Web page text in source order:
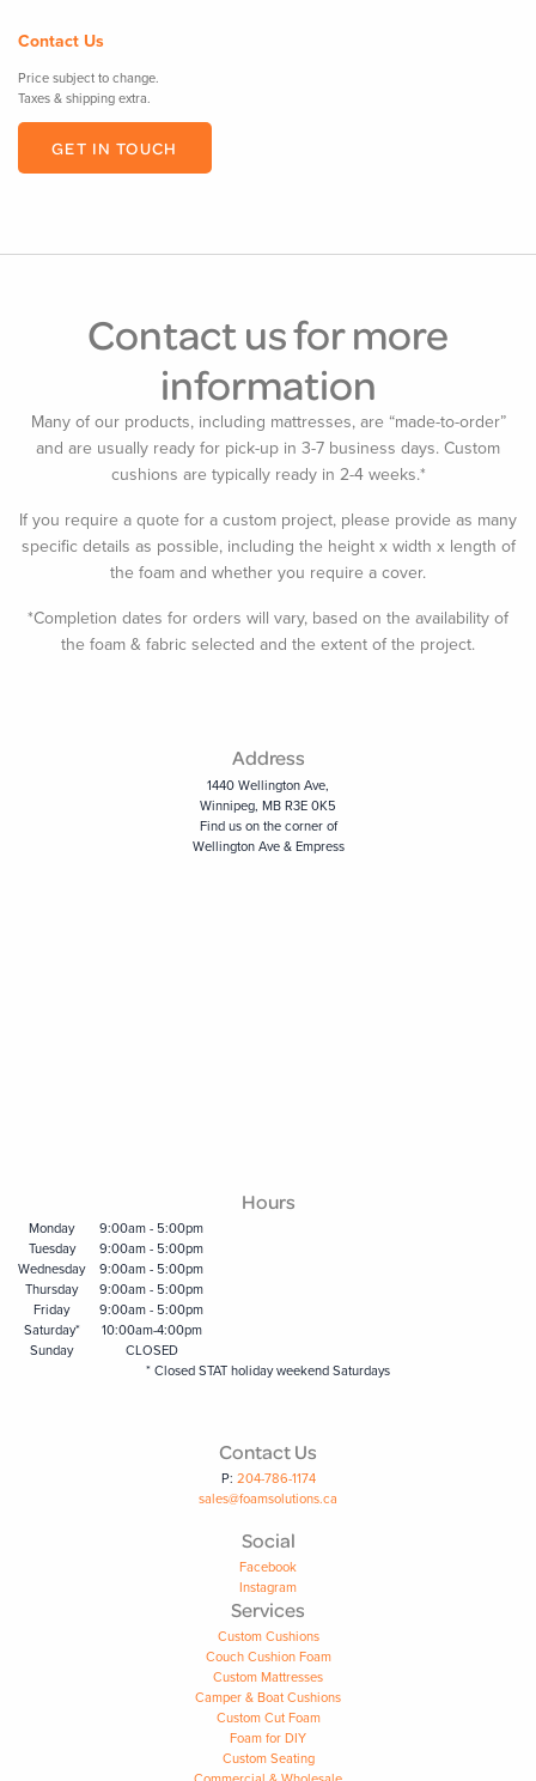
Contact Us
Price subject to change.
Taxes & shipping extra.
GET IN TOUCH
Contact us for more
information
Many of our products, including mattresses, are “made-to-order”
and are usually ready for pick-up in 3-7 business days. Custom
cushions are typically ready in 2-4 weeks.*
If you require a quote for a custom project, please provide as many
specific details as possible, including the height x width x length of
the foam and whether you require a cover.
*Completion dates for orders will vary, based on the availability of
the foam & fabric selected and the extent of the project.
Address
1440 Wellington Ave,
Winnipeg, MB R3E 0K5
Find us on the corner of
Wellington Ave & Empress
Hours
Monday
9:00am - 5:00pm
Tuesday
9:00am - 5:00pm
Wednesday
9:00am - 5:00pm
Thursday
9:00am - 5:00pm
Friday
9:00am - 5:00pm
Saturday*
10:00am-4:00pm
Sunday
CLOSED
* Closed STAT holiday weekend Saturdays
Contact Us
P: 204-786-1174
sales@foamsolutions.ca
Social
Facebook
Instagram
Services
Custom Cushions
Couch Cushion Foam
Custom Mattresses
Camper & Boat Cushions
Custom Cut Foam
Foam for DIY
Custom Seating